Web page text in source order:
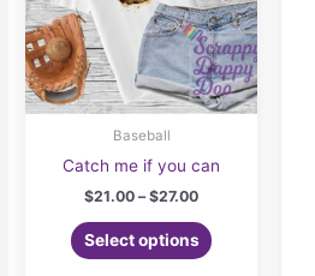
Baseball
Catch me if you can
$21.00 – $27.00Price
$21.00
through
Select options
product